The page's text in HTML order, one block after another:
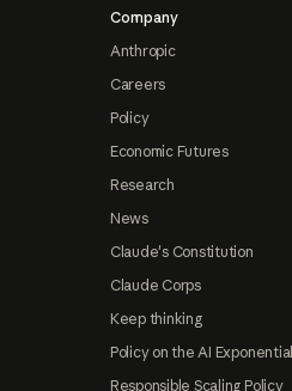
Company
Anthropic
Careers
Policy
Economic Futures
Research
News
Claude's Constitution
Claude Corps
Keep thinking
Policy on the AI Exponential
Responsible Scaling Policy